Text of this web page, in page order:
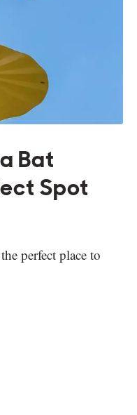
Bat
Spot
perfect place to